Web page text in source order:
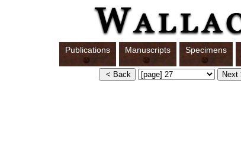
Publications Manuscripts Specimens